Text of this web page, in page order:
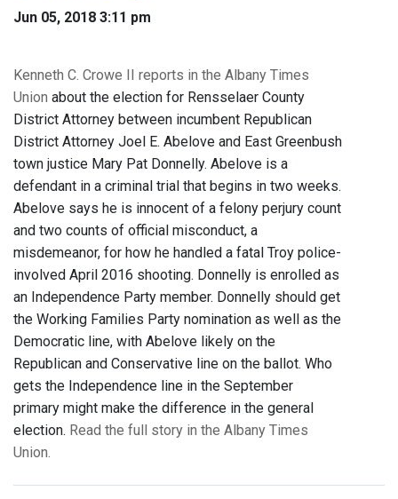
Jun 05, 2018 3:11 pm
Kenneth C. Crowe II reports in the Albany Times
Union about the election for Rensselaer County
District Attorney between incumbent Republican
District Attorney Joel E. Abelove and East Greenbush
town justice Mary Pat Donnelly. Abelove is a
defendant in a criminal trial that begins in two weeks.
Abelove says he is innocent of a felony perjury count
and two counts of official misconduct, a
misdemeanor, for how he handled a fatal Troy police-
involved April 2016 shooting. Donnelly is enrolled as
an Independence Party member. Donnelly should get
the Working Families Party nomination as well as the
Democratic line, with Abelove likely on the
Republican and Conservative line on the ballot. Who
gets the Independence line in the September
primary might make the difference in the general
election. Read the full story in the Albany Times
Union.